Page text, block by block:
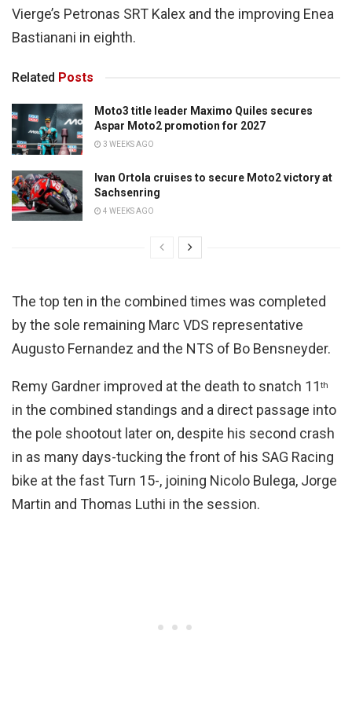
Vierge’s Petronas SRT Kalex and the improving Enea
Bastianani in eighth.
Related Posts
Moto3 title leader Maximo Quiles secures
Aspar Moto2 promotion for 2027
3 WEEKS AGO
Ivan Ortola cruises to secure Moto2 victory at
Sachsenring
4 WEEKS AGO
The top ten in the combined times was completed
by the sole remaining Marc VDS representative
Augusto Fernandez and the NTS of Bo Bensneyder.
Remy Gardner improved at the death to snatch 11th
in the combined standings and a direct passage into
the pole shootout later on, despite his second crash
in as many days-tucking the front of his SAG Racing
bike at the fast Turn 15-, joining Nicolo Bulega, Jorge
Martin and Thomas Luthi in the session.